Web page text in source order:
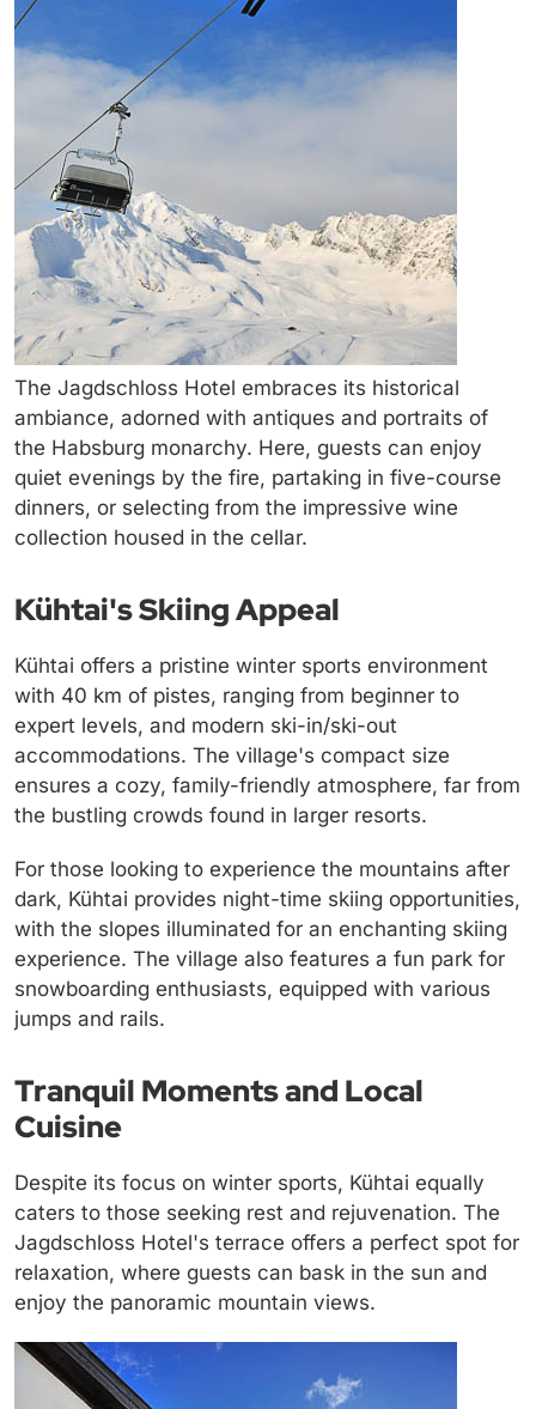
The Jagdschloss Hotel embraces its historical
ambiance, adorned with antiques and portraits of
the Habsburg monarchy. Here, guests can enjoy
quiet evenings by the fire, partaking in five-course
dinners, or selecting from the impressive wine
collection housed in the cellar.
Kühtai's Skiing Appeal
Kühtai offers a pristine winter sports environment
with 40 km of pistes, ranging from beginner to
expert levels, and modern ski-in/ski-out
accommodations. The village's compact size
ensures a cozy, family-friendly atmosphere, far from
the bustling crowds found in larger resorts.
For those looking to experience the mountains after
dark, Kühtai provides night-time skiing opportunities,
with the slopes illuminated for an enchanting skiing
experience. The village also features a fun park for
snowboarding enthusiasts, equipped with various
jumps and rails.
Tranquil Moments and Local
Cuisine
Despite its focus on winter sports, Kühtai equally
caters to those seeking rest and rejuvenation. The
Jagdschloss Hotel's terrace offers a perfect spot for
relaxation, where guests can bask in the sun and
enjoy the panoramic mountain views.